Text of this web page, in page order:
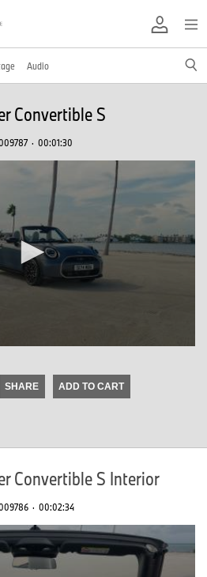
Audio
Convertible S
· 00:01:30
SHARE ADD TO CART
Convertible S Interior
· 00:02:34